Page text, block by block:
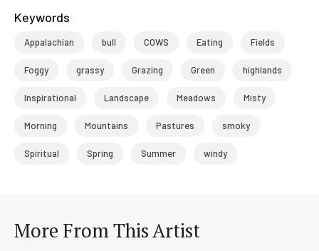
Keywords
Appalachian bull COWS Eating Fields
Foggy grassy Grazing Green highlands
Inspirational Landscape Meadows Misty
Morning Mountains Pastures smoky
Spiritual Spring Summer windy
More From This Artist